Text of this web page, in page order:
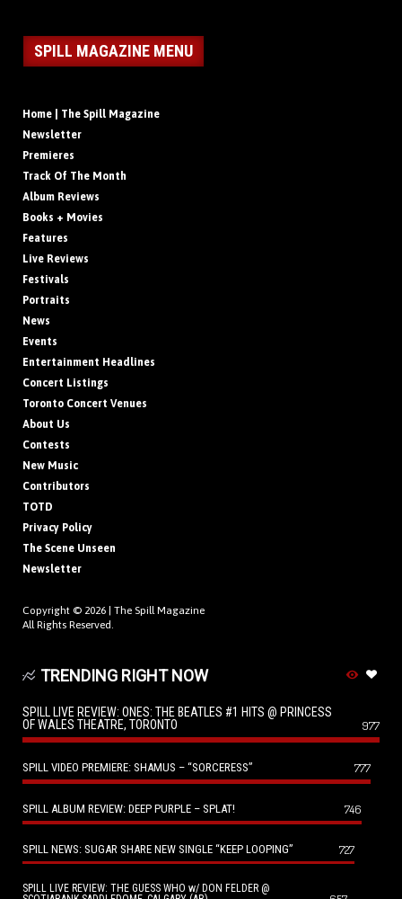
SPILL MAGAZINE MENU
Home | The Spill Magazine
Newsletter
Premieres
Track Of The Month
Album Reviews
Books + Movies
Features
Live Reviews
Festivals
Portraits
News
Events
Entertainment Headlines
Concert Listings
Toronto Concert Venues
About Us
Contests
New Music
Contributors
TOTD
Privacy Policy
The Scene Unseen
Newsletter
Copyright © 2026 | The Spill Magazine
All Rights Reserved.
TRENDING RIGHT NOW
SPILL LIVE REVIEW: ONES: THE BEATLES #1 HITS @ PRINCESS
OF WALES THEATRE, TORONTO
977
SPILL VIDEO PREMIERE: SHAMUS – “SORCERESS” 777
SPILL ALBUM REVIEW: DEEP PURPLE – SPLAT! 746
SPILL NEWS: SUGAR SHARE NEW SINGLE “KEEP LOOPING” 727
SPILL LIVE REVIEW: THE GUESS WHO w/ DON FELDER @